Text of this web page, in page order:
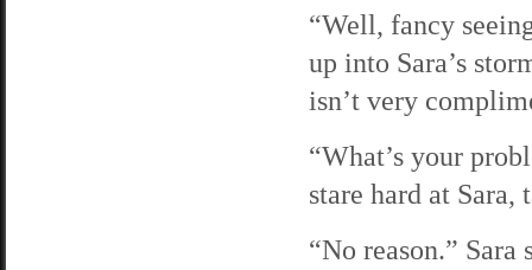
“Well, fancy
up into Sara’s
isn’t very
“What’s your
stare hard at
“No reason.”